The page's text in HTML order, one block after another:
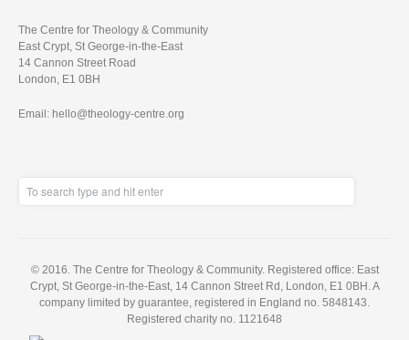
The Centre for Theology & Community
East Crypt, St George-in-the-East
14 Cannon Street Road
London, E1 0BH
Email: hello@theology-centre.org
© 2016. The Centre for Theology & Community. Registered office: East
Crypt, St George-in-the-East, 14 Cannon Street Rd, London, E1 0BH. A
company limited by guarantee, registered in England no. 5848143.
Registered charity no. 1121648